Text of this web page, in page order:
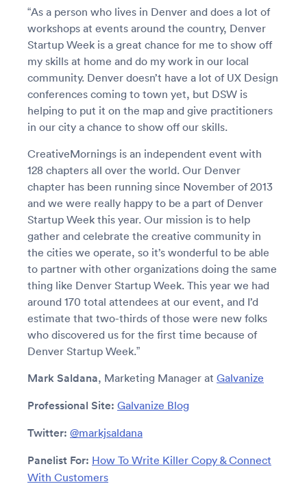
“As a person who lives in Denver and does a lot of
workshops at events around the country, Denver
Startup Week is a great chance for me to show off
my skills at home and do my work in our local
community. Denver doesn’t have a lot of UX Design
conferences coming to town yet, but DSW is
helping to put it on the map and give practitioners
in our city a chance to show off our skills.
CreativeMornings is an independent event with
128 chapters all over the world. Our Denver
chapter has been running since November of 2013
and we were really happy to be a part of Denver
Startup Week this year. Our mission is to help
gather and celebrate the creative community in
the cities we operate, so it’s wonderful to be able
to partner with other organizations doing the same
thing like Denver Startup Week. This year we had
around 170 total attendees at our event, and I’d
estimate that two-thirds of those were new folks
who discovered us for the first time because of
Denver Startup Week.”
Mark Saldana, Marketing Manager at Galvanize
Professional Site: Galvanize Blog
Twitter: @markjsaldana
Panelist For: How To Write Killer Copy & Connect
With Customers